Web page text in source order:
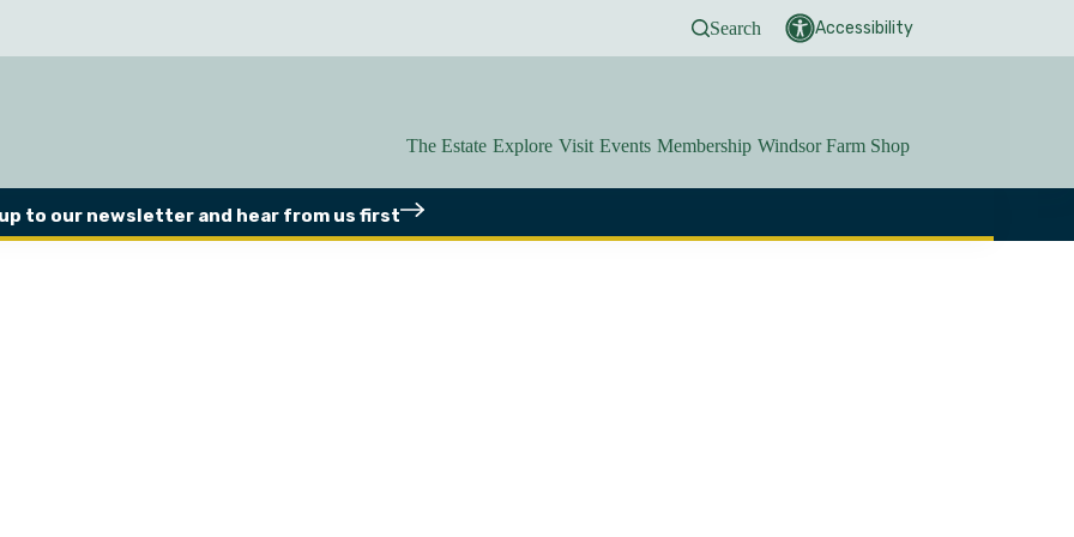
Search Accessibility
The Estate Explore Visit Events Membership Windsor Farm Shop
to our newsletterand hear from us first